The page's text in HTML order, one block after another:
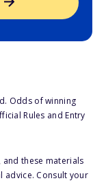
Odds of winning
Rules and Entry
and these materials
advice. Consult your